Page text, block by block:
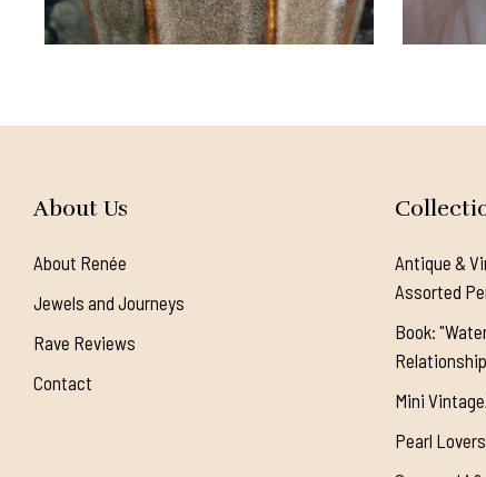
About Us
About Renée
Jewels and Journeys
Rave Reviews
Contact
Antique &
Assorted
Book:
Mini
Pearl